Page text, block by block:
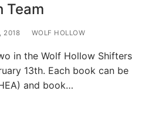
Team
2018 WOLF HOLLOW
in the Wolf Hollow Shifters
13th. Each book can be
and book…